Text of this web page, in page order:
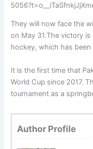
They will now face the
on May 31.The victory
hockey, which has
It is the first time that
World Cup since 2017.
tournament as a
Author Profile